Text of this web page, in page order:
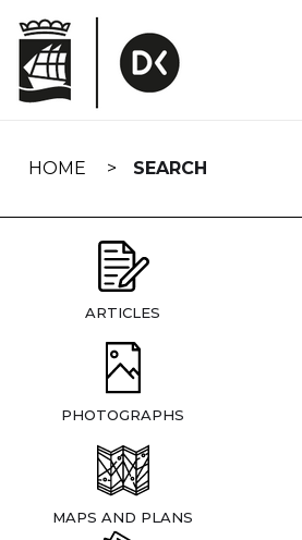
navigation
HOME SEARCH
ARTICLES
PHOTOGRAPHS
MAPS AND PLANS